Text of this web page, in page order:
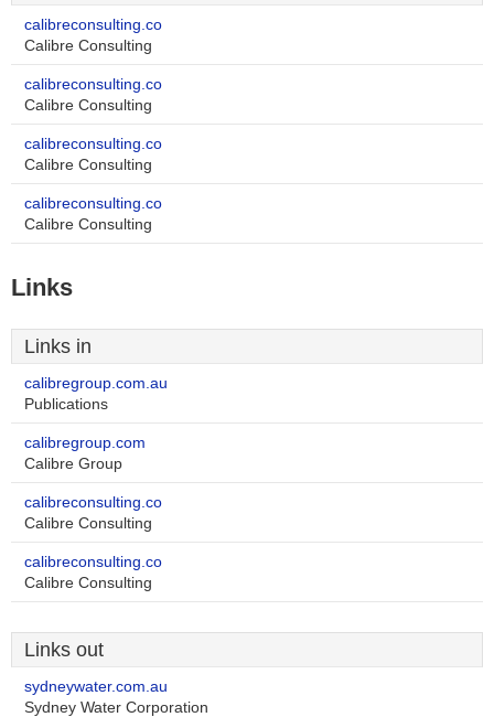
calibreconsulting.co
Calibre Consulting
calibreconsulting.co
Calibre Consulting
calibreconsulting.co
Calibre Consulting
calibreconsulting.co
Calibre Consulting
Links
Links in
calibregroup.com.au
Publications
calibregroup.com
Calibre Group
calibreconsulting.co
Calibre Consulting
calibreconsulting.co
Calibre Consulting
Links out
sydneywater.com.au
Sydney Water Corporation